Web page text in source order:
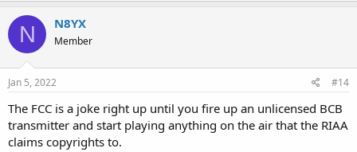
N N8YX
Member
Jan 5, 2022 #14
The FCC is a joke right up until you fire up an unlicensed BCB
transmitter and start playing anything on the air that the RIAA
claims copyrights to.